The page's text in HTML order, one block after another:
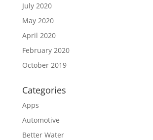
July 2020
May 2020
April 2020
February 2020
October 2019
Categories
Apps
Automotive
Better Water